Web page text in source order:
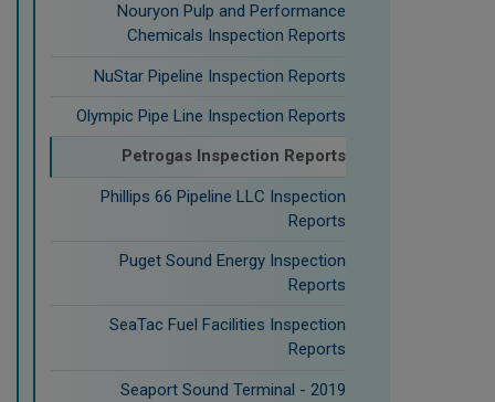
Nouryon Pulp and Performance
Chemicals Inspection Reports
NuStar Pipeline Inspection Reports
Olympic Pipe Line Inspection Reports
Petrogas Inspection Reports
Phillips 66 Pipeline LLC Inspection
Reports
Puget Sound Energy Inspection
Reports
SeaTac Fuel Facilities Inspection
Reports
Seaport Sound Terminal - 2019